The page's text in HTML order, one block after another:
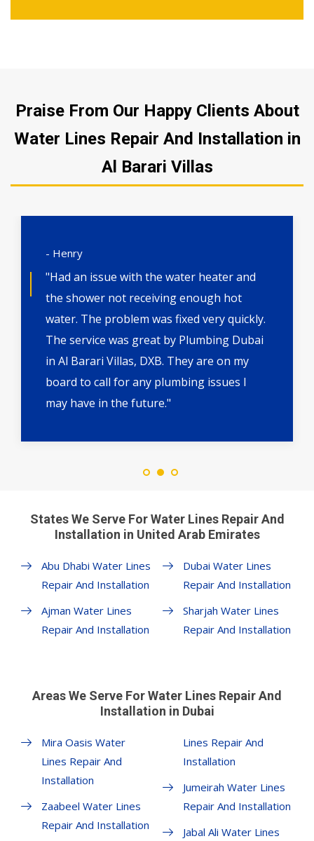
Praise From Our Happy Clients About
Water Lines Repair And Installation in
Al Barari Villas
- Henry
"Had an issue with the water heater and
the shower not receiving enough hot
water. The problem was fixed very quickly.
The service was great by Plumbing Dubai
in Al Barari Villas, DXB. They are on my
board to call for any plumbing issues I
may have in the future."
States We Serve For Water Lines Repair And
Installation in United Arab Emirates
Abu Dhabi Water Lines
Repair And Installation
Ajman Water Lines
Repair And Installation
Dubai Water Lines
Repair And Installation
Sharjah Water Lines
Repair And Installation
Areas We Serve For Water Lines Repair And
Installation in Dubai
Mira Oasis Water
Lines Repair And
Installation
Zaabeel Water Lines
Repair And Installation
Lines Repair And
Installation
Jumeirah Water Lines
Repair And Installation
Jabal Ali Water Lines